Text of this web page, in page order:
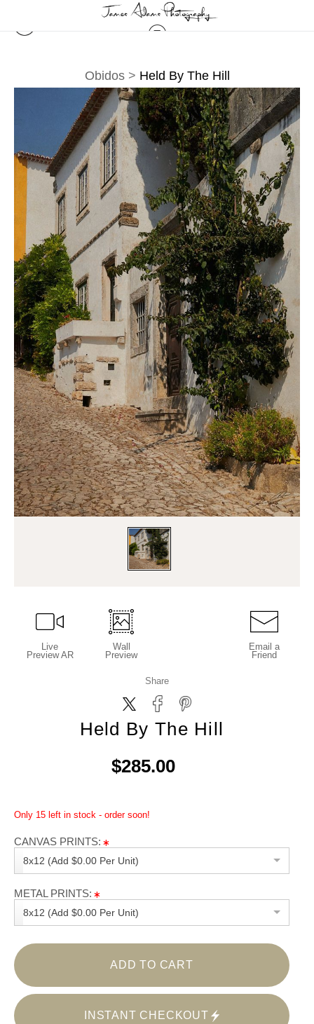
Obidos> Held By The Hill
Live
Preview AR
Wall
Preview
Email a
Friend
Share
Held By The Hill
$285.00
Only 15 left in stock - order soon!
CANVAS PRINTS:
8x12 (Add $0.00 Per Unit)
METAL PRINTS:
8x12 (Add $0.00 Per Unit)
ADD TO CART
INSTANT CHECKOUT